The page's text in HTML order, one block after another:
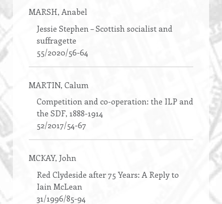
MARSH, Anabel
Jessie Stephen – Scottish socialist and
suffragette
55/2020/56-64
MARTIN, Calum
Competition and co-operation: the ILP and
the SDF, 1888-1914
52/2017/54-67
MCKAY, John
Red Clydeside after 75 Years: A Reply to
Iain McLean
31/1996/85-94